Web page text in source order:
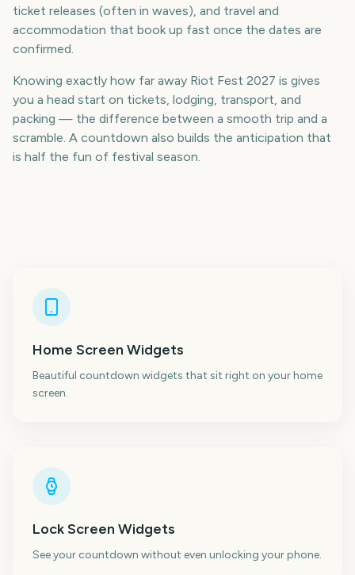
ticket releases (often in waves), and travel and
accommodation that book up fast once the dates are
confirmed.
Knowing exactly how far away Riot Fest 2027 is gives
you a head start on tickets, lodging, transport, and
packing — the difference between a smooth trip and a
scramble. A countdown also builds the anticipation that
is half the fun of festival season.
Home Screen Widgets
Beautiful countdown widgets that sit right on your home
screen.
Lock Screen Widgets
See your countdown without even unlocking your phone.